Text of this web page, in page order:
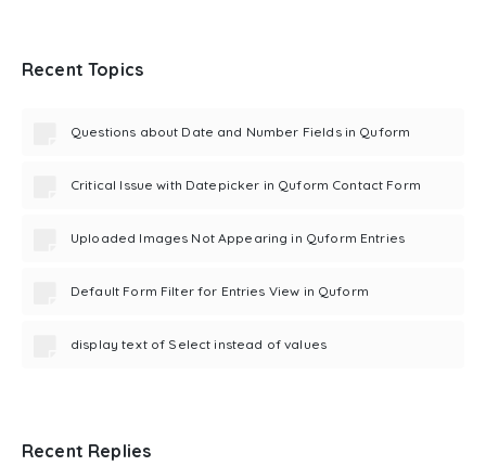
Recent Topics
Questions about Date and Number Fields in Quform
Critical Issue with Datepicker in Quform Contact Form
Uploaded Images Not Appearing in Quform Entries
Default Form Filter for Entries View in Quform
display text of Select instead of values
Recent Replies